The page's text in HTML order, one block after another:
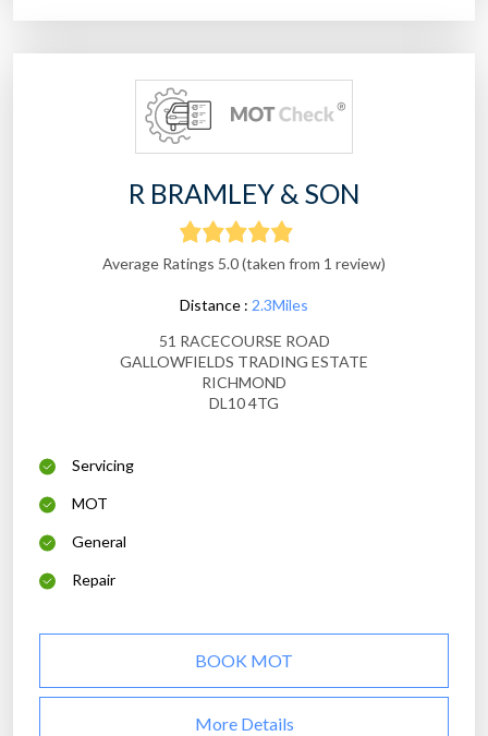
R BRAMLEY & SON
Average Ratings 5.0 (taken from 1 review)
Distance : 2.3Miles
51 RACECOURSE ROAD
GALLOWFIELDS TRADING ESTATE
RICHMOND
DL10 4TG
Servicing
MOT
General
Repair
BOOK MOT
More Details